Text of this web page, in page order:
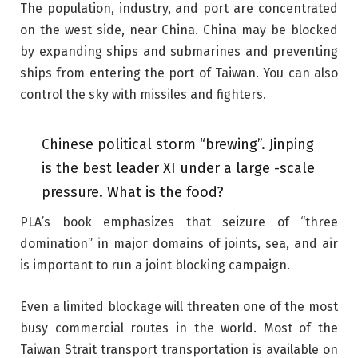
The population, industry, and port are concentrated
on the west side, near China. China may be blocked
by expanding ships and submarines and preventing
ships from entering the port of Taiwan. You can also
control the sky with missiles and fighters.
Chinese political storm “brewing”. Jinping
is the best leader XI under a large -scale
pressure. What is the food?
PLA’s book emphasizes that seizure of “three
domination” in major domains of joints, sea, and air
is important to run a joint blocking campaign.
Even a limited blockage will threaten one of the most
busy commercial routes in the world. Most of the
Taiwan Strait transport transportation is available on